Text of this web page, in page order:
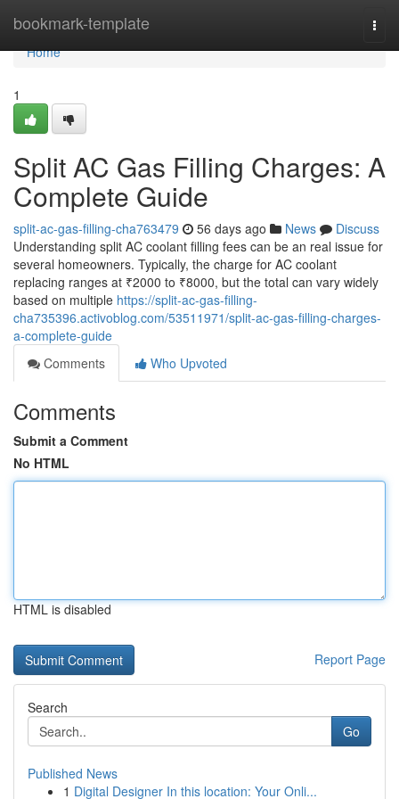
bookmark-template
Home
Home
1
Split AC Gas Filling Charges: A
Complete Guide
split-ac-gas-filling-cha763479 56 days ago News
Discuss
Understanding split AC coolant filling fees can be an real issue for
several homeowners. Typically, the charge for AC coolant
replacing ranges at ₹2000 to ₹8000, but the total can vary widely
based on multiple https://split-ac-gas-filling-
cha735396.activoblog.com/53511971/split-ac-gas-filling-charges-
a-complete-guide
Comments
Who Upvoted
Comments
Submit a Comment
No HTML
HTML is disabled
Report Page
Search
Go
Published News
1 Digital Designer In this location: Your Onli...